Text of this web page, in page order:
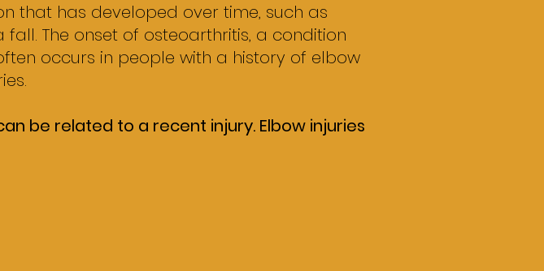
that has developed over time, such as
fall. The onset of osteoarthritis, a condition
occurs in people with a history of elbow
be related to a recent injury. Elbow injuries